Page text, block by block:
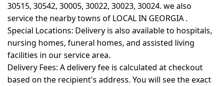
30515, 30542, 30005, 30022, 30023, 30024. we also
service the nearby towns of LOCAL IN GEORGIA .
Special Locations: Delivery is also available to hospitals,
nursing homes, funeral homes, and assisted living
facilities in our service area.
Delivery Fees: A delivery fee is calculated at checkout
based on the recipient's address. You will see the exact